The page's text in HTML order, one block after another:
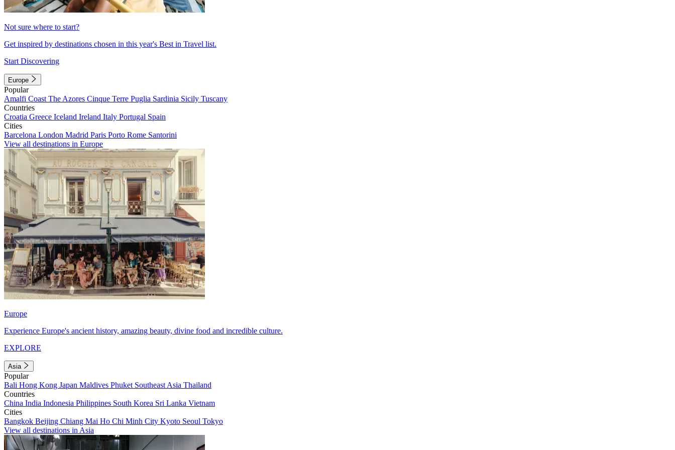
Not sure where to start?
Get inspired by destinations chosen in this year's Best in Travel list.
Start Discovering
Europe
Popular
Amalfi Coast The Azores Cinque Terre Puglia Sardinia Sicily Tuscany
Countries
Croatia Greece Iceland Ireland Italy Portugal Spain
Cities
Barcelona London Madrid Paris Porto Rome Santorini
View all destinations in Europe
Europe
Experience Europe's ancient history, amazing beauty, divine food and incredible culture.
EXPLORE
Asia
Popular
Bali Hong Kong Japan Maldives Phuket Southeast Asia Thailand
Countries
China India Indonesia Philippines South Korea Sri Lanka Vietnam
Cities
Bangkok Beijing Chiang Mai Ho Chi Minh City Kyoto Seoul Tokyo
View all destinations in Asia